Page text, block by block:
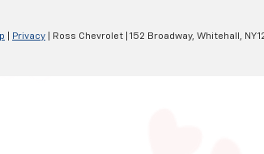
Privacy | Ross Chevrolet 152 Broadway, Whitehall, NY